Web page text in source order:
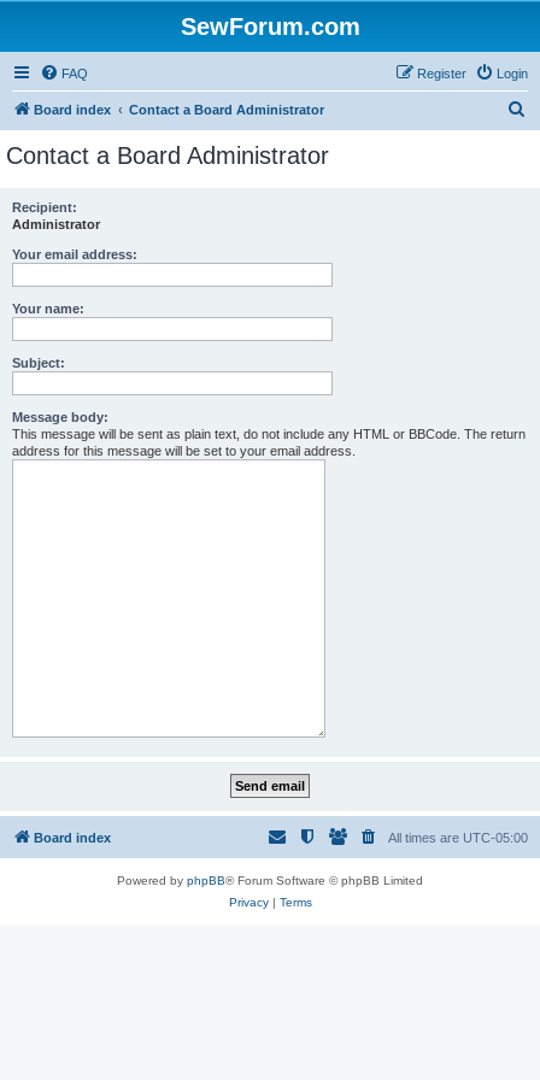
SewForum.com
FAQ Login
Register
Board index Contact a Board Administrator
Contact a Board Administrator
Recipient:
Administrator
Your email address:
Your name:
Subject:
Message body:
This message will be sent as plain text, do not include any HTML or BBCode. The return
address for this message will be set to your email address.
Board index All times are UTC-05:00
Powered by phpBB® Forum Software © phpBB Limited
Privacy| Terms